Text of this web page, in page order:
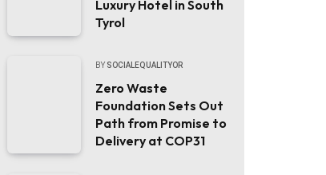
Luxury Hotel in South
Tyrol
BY SOCIALEQUALITYOR
Zero Waste
Foundation Sets Out
Path from Promise to
Delivery at COP31